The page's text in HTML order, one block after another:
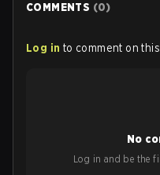
COMMENTS (0)
Log in to comment on
No
Log in and be the